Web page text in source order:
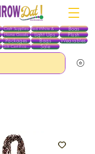
Red White & Blue
Craft Supplies Boas
Home Goods
Packages Bags Wearables
Light Ups Plush
Gift Certificates Sale